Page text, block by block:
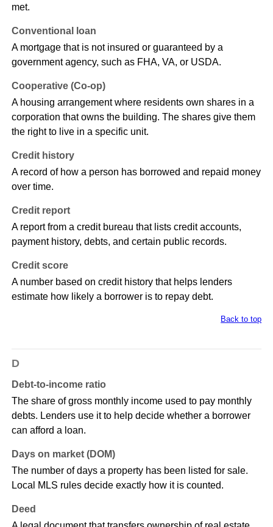
met.
Conventional loan
A mortgage that is not insured or guaranteed by a
government agency, such as FHA, VA, or USDA.
Cooperative (Co-op)
A housing arrangement where residents own shares in a
corporation that owns the building. The shares give them
the right to live in a specific unit.
Credit history
A record of how a person has borrowed and repaid money
over time.
Credit report
A report from a credit bureau that lists credit accounts,
payment history, debts, and certain public records.
Credit score
A number based on credit history that helps lenders
estimate how likely a borrower is to repay debt.
Back to top
D
Debt-to-income ratio
The share of gross monthly income used to pay monthly
debts. Lenders use it to help decide whether a borrower
can afford a loan.
Days on market (DOM)
The number of days a property has been listed for sale.
Local MLS rules decide exactly how it is counted.
Deed